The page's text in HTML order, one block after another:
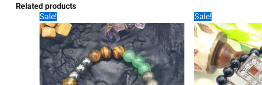
Related products
Sale!
Sale!